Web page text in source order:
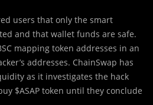
users that only the smart
and that wallet funds are safe.
mapping token addresses in an
addresses. ChainSwap has
as it investigates the hack
$ASAP token until they conclude